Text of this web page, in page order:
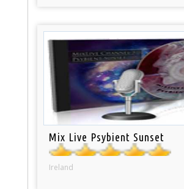
Mix Live Psybient Sunset
Ireland